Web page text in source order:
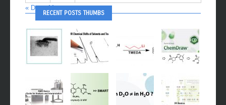
« Dec Mar »
RECENT POSTS THUMBS